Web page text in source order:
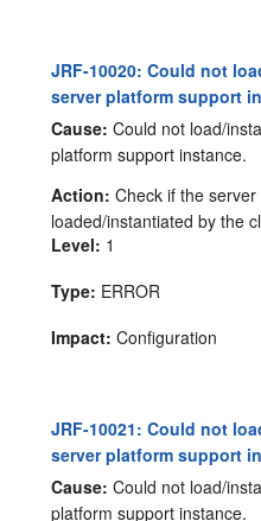
JRF-10020: Could not
server platform support
Cause: Could not load/
platform support instance.
Action: Check if the
loaded/instantiated by the
Level: 1
Type: ERROR
Impact: Configuration
JRF-10021: Could not
server platform support
Cause: Could not load/
platform support instance.